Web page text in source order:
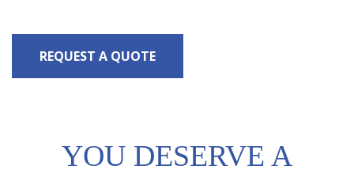
REQUEST A QUOTE
YOU DESERVE A